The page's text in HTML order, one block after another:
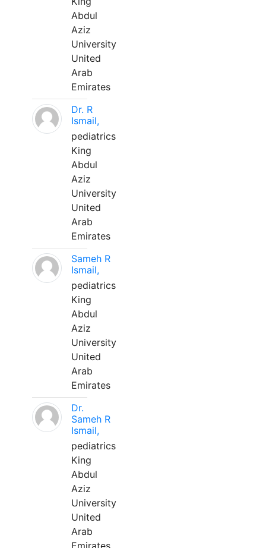
Abdul
Aziz
University
United
Arab
Emirates
Dr. R
Ismail,
pediatrics
King
Abdul
Aziz
University
United
Arab
Emirates
Sameh R
Ismail,
pediatrics
King
Abdul
Aziz
University
United
Arab
Emirates
Dr.
Sameh R
Ismail,
pediatrics
King
Abdul
Aziz
University
United
Arab
Emirates